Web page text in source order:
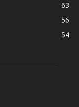
63
56
54